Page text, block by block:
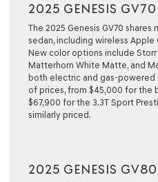
2025 GENESIS GV70
The 2025 Genesis GV70
sedan, including wireless Apple
New color options include
Matterhorn White Matte, and
both electric and gas-powered
of prices, from $45,000 for the
$67,900 for the 3.3T Sport
similarly priced.
2025 GENESIS GV80